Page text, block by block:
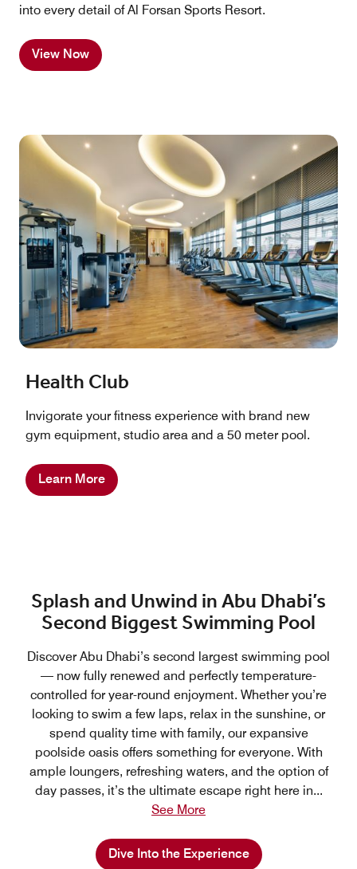
into every detail of Al Forsan Sports Resort.
View Now
Health Club
Invigorate your fitness experience with brand new
gym equipment, studio area and a 50 meter pool.
Learn More
Splash and Unwind in Abu Dhabi’s
Second Biggest Swimming Pool
Discover Abu Dhabi’s second largest swimming pool
— now fully renewed and perfectly temperature-
controlled for year-round enjoyment. Whether you’re
looking to swim a few laps, relax in the sunshine, or
spend quality time with family, our expansive
poolside oasis offers something for everyone. With
ample loungers, refreshing waters, and the option of
day passes, it’s the ultimate escape right here in...
See More
Dive Into the Experience